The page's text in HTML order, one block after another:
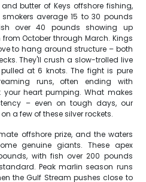
butter of Keys offshore fishing,
average 15 to 30 pounds
over 40 pounds showing up
October through March. Kings
to hang around structure – both
They'll crush a slow-trolled live
at 6 knots. The fight is pure
runs, often ending with
heart pumping. What makes
– even on tough days, our
a few of these silver rockets.
offshore prize, and the waters
genuine giants. These apex
with fish over 200 pounds
Peak marlin season runs
the Gulf Stream pushes close to